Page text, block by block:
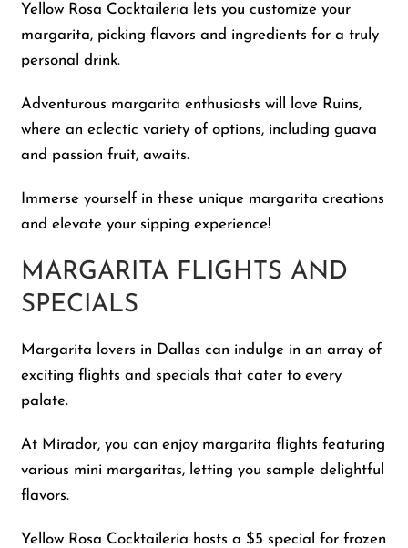
Yellow Rosa Cocktaileria lets you customize your
margarita, picking flavors and ingredients for a truly
personal drink.
Adventurous margarita enthusiasts will love Ruins,
where an eclectic variety of options, including guava
and passion fruit, awaits.
Immerse yourself in these unique margarita creations
and elevate your sipping experience!
MARGARITA FLIGHTS AND
SPECIALS
Margarita lovers in Dallas can indulge in an array of
exciting flights and specials that cater to every
palate.
At Mirador, you can enjoy margarita flights featuring
various mini margaritas, letting you sample delightful
flavors.
Yellow Rosa Cocktaileria hosts a $5 special for frozen